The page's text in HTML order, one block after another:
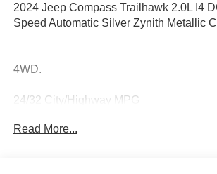
2024 Jeep Compass Trailhawk 2.0L I4
Speed Automatic Silver Zynith Metallic
4WD.
24/32 City/Highway MPG
Read More...